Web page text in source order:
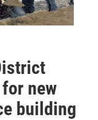
new
building